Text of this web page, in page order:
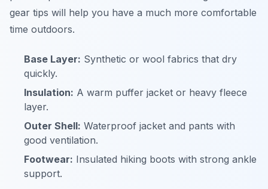
gear tips will help you have a much more comfortable
time outdoors.
Base Layer: Synthetic or wool fabrics that dry
quickly.
Insulation: A warm puffer jacket or heavy fleece
layer.
Outer Shell: Waterproof jacket and pants with
good ventilation.
Footwear: Insulated hiking boots with strong ankle
support.